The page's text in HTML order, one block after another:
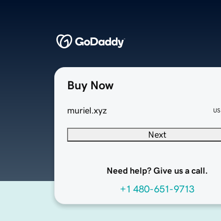
Buy Now
muriel.xyz
Next
Need help? Give us a call.
+1 480-651-9713